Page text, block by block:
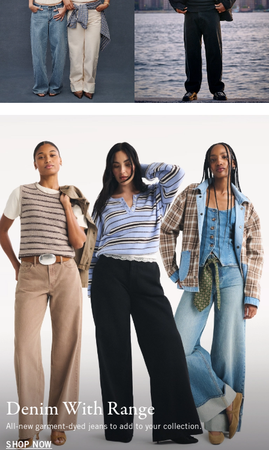
Denim With Range
All-new garment-dyed jeans to add to your collection.
SHOP NOW